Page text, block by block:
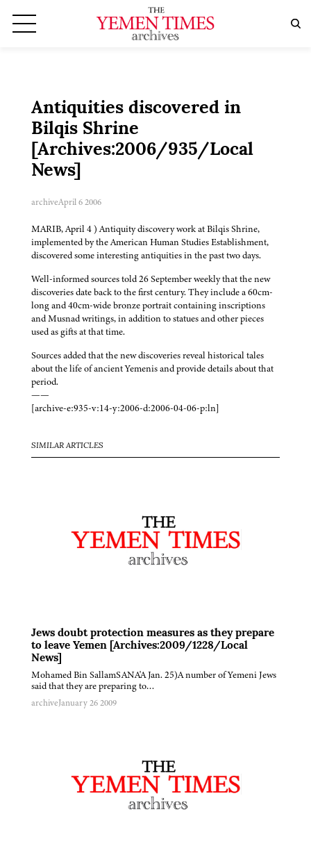
Antiquities discovered in
Bilqis Shrine
[Archives:2006/935/Local
News]
archiveApril 6 2006
MARIB, April 4 ) Antiquity discovery work at Bilqis Shrine,
implemented by the American Human Studies Establishment,
discovered some interesting antiquities in the past two days.
Well-informed sources told 26 September weekly that the new
discoveries date back to the first century. They include a 60cm-
long and 40cm-wide bronze portrait containing inscriptions
and Musnad writings, in addition to statues and other pieces
used as gifts at that time.
Sources added that the new discoveries reveal historical tales
about the life of ancient Yemenis and provide details about that
period.
——
[archive-e:935-v:14-y:2006-d:2006-04-06-p:ln]
SIMILAR ARTICLES
Jews doubt protection measures as they prepare
to leave Yemen [Archives:2009/1228/Local
News]
Mohamed Bin SallamSANA'A Jan. 25)A number of Yemeni Jews
said that they are preparing to…
archiveJanuary 26 2009